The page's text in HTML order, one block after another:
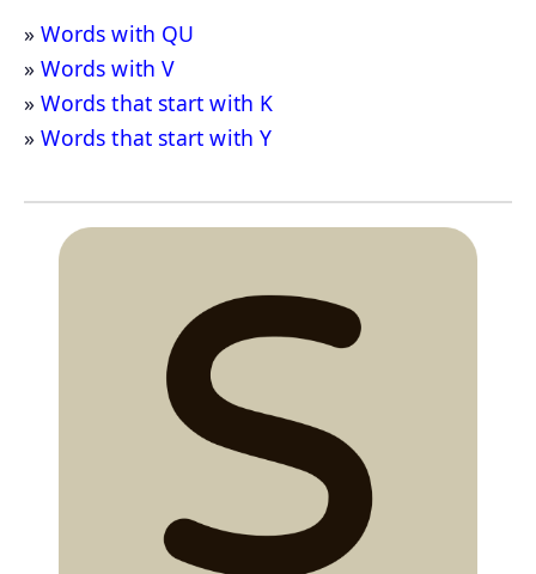
Words with QU
Words with V
Words that start with K
Words that start with Y